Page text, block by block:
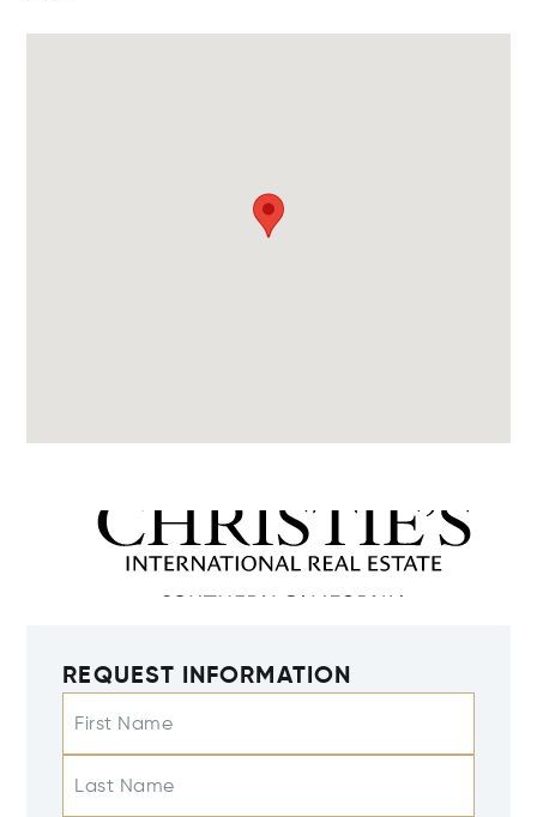
REQUEST INFORMATION
First Name
Last Name